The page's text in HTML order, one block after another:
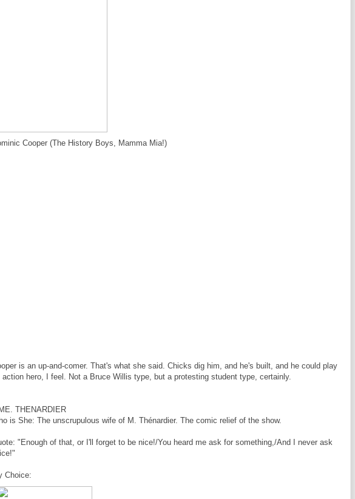
Cooper (The History Boys, Mamma Mia!)
is an up-and-comer. That's what she said. Chicks dig him, and he's built, and he could play
action hero, I feel. Not a Bruce Willis type, but a protesting student type, certainly.
THENARDIER
is She: The unscrupulous wife of M. Thénardier. The comic relief of the show.
"Enough of that, or I'll forget to be nice!/You heard me ask for something,/And I never ask
Choice: